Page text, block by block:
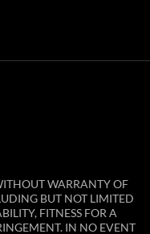
WARRANTY OF
BUT NOT LIMITED
FITNESS FOR A
IN NO EVENT